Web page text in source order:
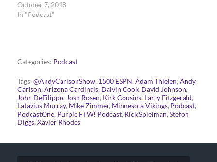
October 7, 2018
In "Podcast"
Categories: Podcast
Tags: @AndyCarlsonShow, 1500 ESPN, Adam Thielen, Andy
Carlson, Arizona Cardinals, Dalvin Cook, David Johnson,
John DeFilippo, Josh Rosen, Kirk Cousins, Larry Fitzgerald,
Latavius Murray, Mike Zimmer, Minnesota Vikings, Podcast,
PodcastOne, Purple FTW! Podcast, Rick Spielman, Stefon
Diggs, Xavier Rhodes